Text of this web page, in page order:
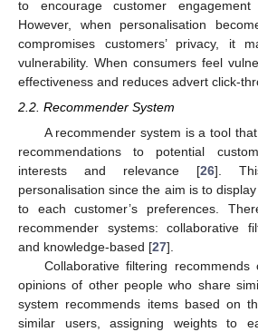
to encourage customer engagement
However, when personalisation
compromises customers’ privacy, it
vulnerability. When consumers feel
effectiveness and reduces advert click-
2.2. Recommender System
A recommender system is a tool
recommendations to potential
interests and relevance [26].
personalisation since the aim is to
to each customer’s preferences.
recommender systems: collaborative
and knowledge-based [27].
Collaborative filtering
opinions of other people who share
system recommends items based on
similar users, assigning weights to